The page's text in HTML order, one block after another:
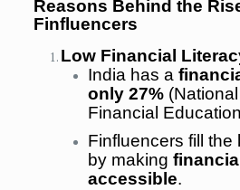
Reasons Behind the
Finfluencers
Low Financial
India has a
only 27%(National
Financial
Finfluencers fill the
by making
accessible.